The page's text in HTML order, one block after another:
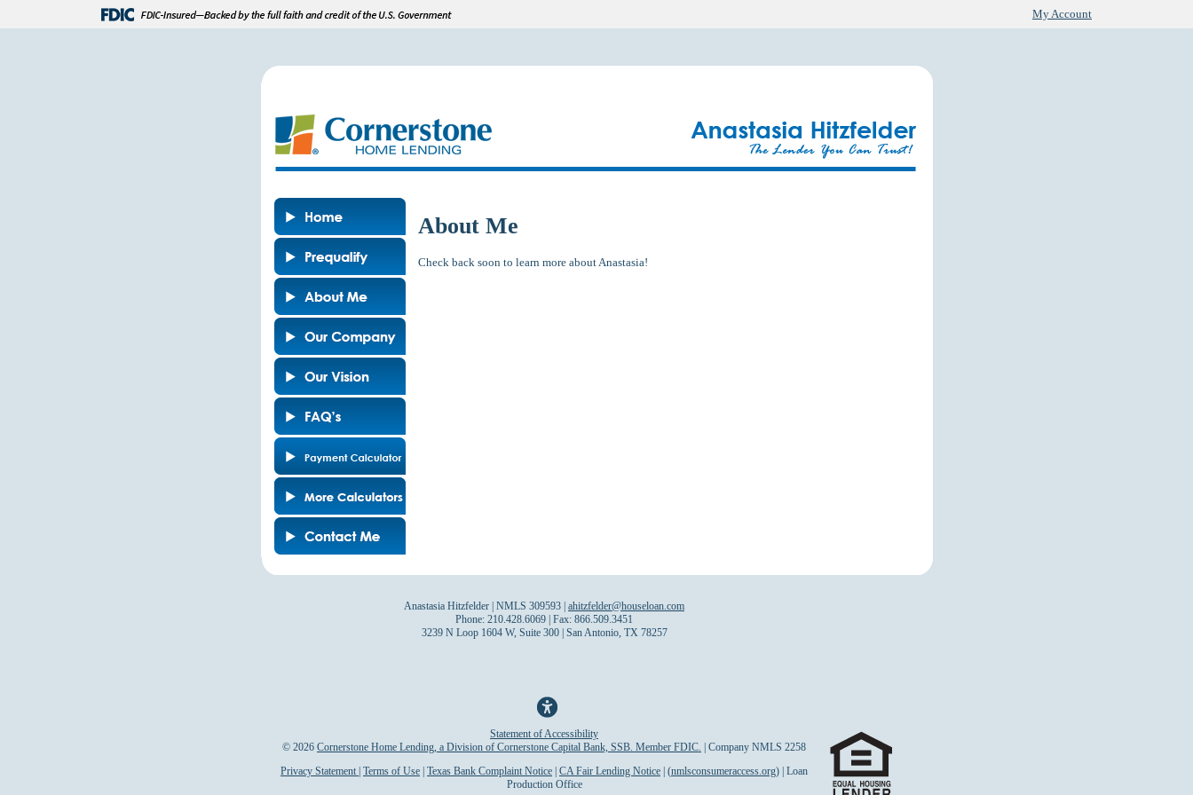
My Account
About Me
Check back soon to learn more about Anastasia!
Anastasia Hitzfelder | NMLS 309593 | ahitzfelder@houseloan.com
Phone: 210.428.6069 | Fax: 866.509.3451
3239 N Loop 1604 W, Suite 300 | San Antonio, TX 78257
Statement of Accessibility
© 2026 Cornerstone Home Lending, a Division of Cornerstone Capital Bank, SSB. Member FDIC. | Company NMLS 2258
Privacy Statement Terms of Use Texas Bank Complaint Notice CA Fair Lending Notice | (nmlsconsumeraccess.org) | Loan
Production Office